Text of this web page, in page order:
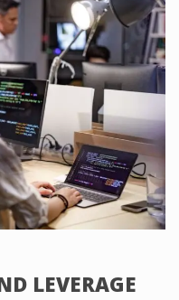
LEVERAGE